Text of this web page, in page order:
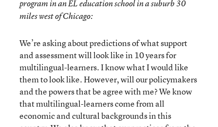
program in an EL education school in a suburb 30
miles west of Chicago:
We’re asking about predictions of what support
and assessment will look like in 10 years for
multilingual-learners. I know what I would like
them to look like. However, will our policymakers
and the powers that be agree with me? We know
that multilingual-learners come from all
economic and cultural backgrounds in this